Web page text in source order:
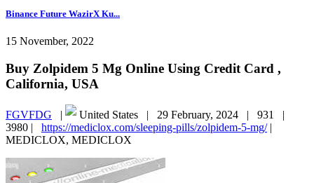
Binance Future WazirX Ku...
15 November, 2022
Buy Zolpidem 5 Mg Online Using Credit Card ,
California, USA
FGVFDG | United States | 29 February, 2024 | 931 |
3980 | https://mediclox.com/sleeping-pills/zolpidem-5-mg/|
MEDICLOX, MEDICLOX